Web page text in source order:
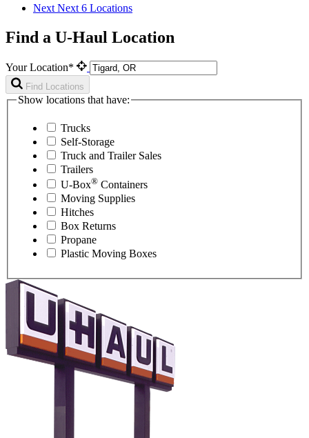
Next Next 6 Locations
Find a U-Haul Location
Your Location*
Find Locations
Show locations that have:
Trucks
Self-Storage
Truck and Trailer Sales
Trailers
U-Box® Containers
Moving Supplies
Hitches
Box Returns
Propane
Plastic Moving Boxes